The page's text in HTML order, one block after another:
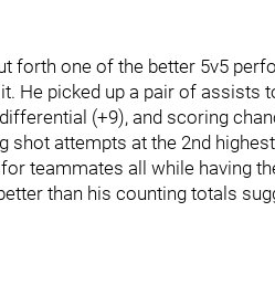
forth one of the better 5v5
He picked up a pair of assists
(+9), and scoring
shot attempts at the 2nd
teammates all while having
than his counting totals